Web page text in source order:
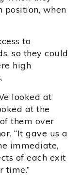
position, when
to
so they could
high
looked at
at the
them over
“It gave us a
immediate,
of each exit
time.”